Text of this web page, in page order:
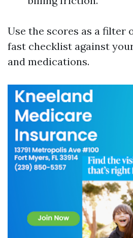
Use the scores as a filter
fast checklist against
and medications.